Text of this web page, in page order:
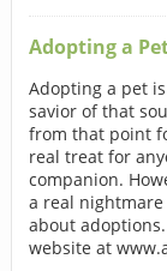
Adopting a
Adopting a pet
savior of that
from that point
real treat for
companion.
a real
about
website at